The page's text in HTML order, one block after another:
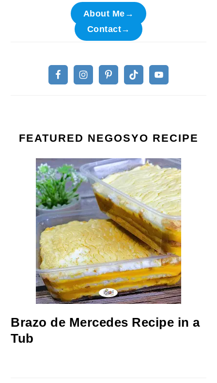
About Me→
Contact→
FEATURED NEGOSYO RECIPE
Brazo de Mercedes Recipe in a
Tub